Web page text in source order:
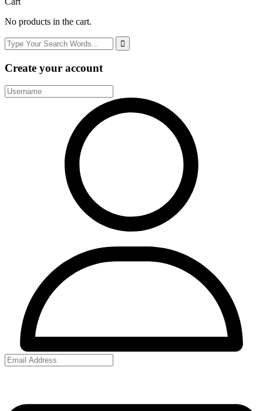
No products in the cart.
Create your account